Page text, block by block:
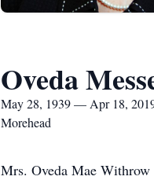
Oveda
May 28, 1939 — Apr 18,
Morehead
Mrs. Oveda Mae